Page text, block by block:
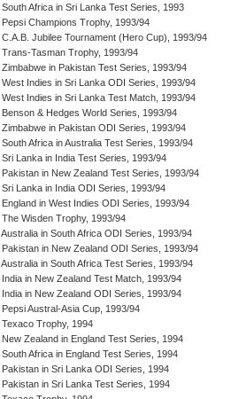
South Africa in Sri Lanka Test Series, 1993
Pepsi Champions Trophy, 1993/94
C.A.B. Jubilee Tournament (Hero Cup), 1993/94
Trans-Tasman Trophy, 1993/94
Zimbabwe in Pakistan Test Series, 1993/94
West Indies in Sri Lanka ODI Series, 1993/94
West Indies in Sri Lanka Test Match, 1993/94
Benson & Hedges World Series, 1993/94
Zimbabwe in Pakistan ODI Series, 1993/94
South Africa in Australia Test Series, 1993/94
Sri Lanka in India Test Series, 1993/94
Pakistan in New Zealand Test Series, 1993/94
Sri Lanka in India ODI Series, 1993/94
England in West Indies ODI Series, 1993/94
The Wisden Trophy, 1993/94
Australia in South Africa ODI Series, 1993/94
Pakistan in New Zealand ODI Series, 1993/94
Australia in South Africa Test Series, 1993/94
India in New Zealand Test Match, 1993/94
India in New Zealand ODI Series, 1993/94
Pepsi Austral-Asia Cup, 1993/94
Texaco Trophy, 1994
New Zealand in England Test Series, 1994
South Africa in England Test Series, 1994
Pakistan in Sri Lanka ODI Series, 1994
Pakistan in Sri Lanka Test Series, 1994